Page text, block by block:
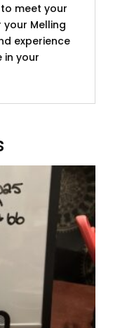
meet your
your Melling
experience
in your